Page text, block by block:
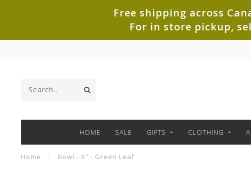
Free shipping across
For in store pickup,
HOME SALE GIFTS CLOTHING
Home / Bowl - 6" - Green Leaf